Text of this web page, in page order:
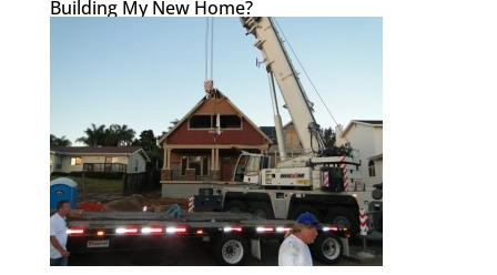
Building My New Home?